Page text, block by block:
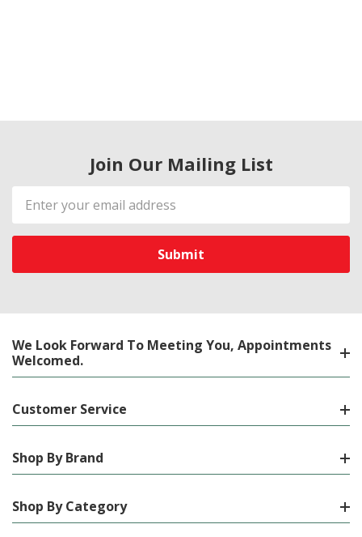
Join Our Mailing List
Email
Address
We Look Forward To Meeting You, Appointments
Welcomed.
Customer Service
Shop By Brand
Shop By Category